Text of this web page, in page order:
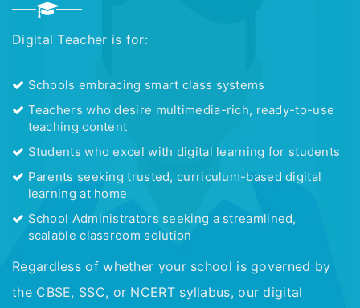
Digital Teacher is for:
Schools embracing smart class systems
Teachers who desire multimedia-rich, ready-to-use
teaching content
Students who excel with digital learning for students
Parents seeking trusted, curriculum-based digital
learning at home
School Administrators seeking a streamlined,
scalable classroom solution
Regardless of whether your school is governed by
the CBSE, SSC, or NCERT syllabus, our digital